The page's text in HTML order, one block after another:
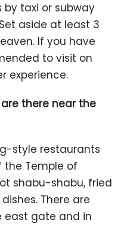
taxi or subway
aside at least 3
If you have
to visit on
experience.
there near the
style restaurants
Temple of
shabu-shabu, fried
There are
east gate and in